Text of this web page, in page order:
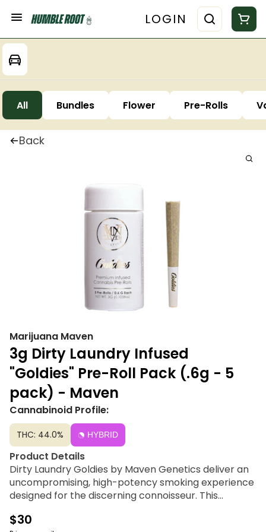
LOGIN
All Bundles Flower Pre-Rolls
Back
Marijuana Maven
3g Dirty Laundry Infused
"Goldies" Pre-Roll Pack (.6g - 5
pack) - Maven
Cannabinoid Profile:
THC: 44.0% HYBRID
Product Details
Dirty Laundry Goldies by Maven Genetics deliver an
uncompromising, high-potency smoking experience
designed for the discerning connoisseur. This
entirely from 100% cannabis-derived elements,
$30